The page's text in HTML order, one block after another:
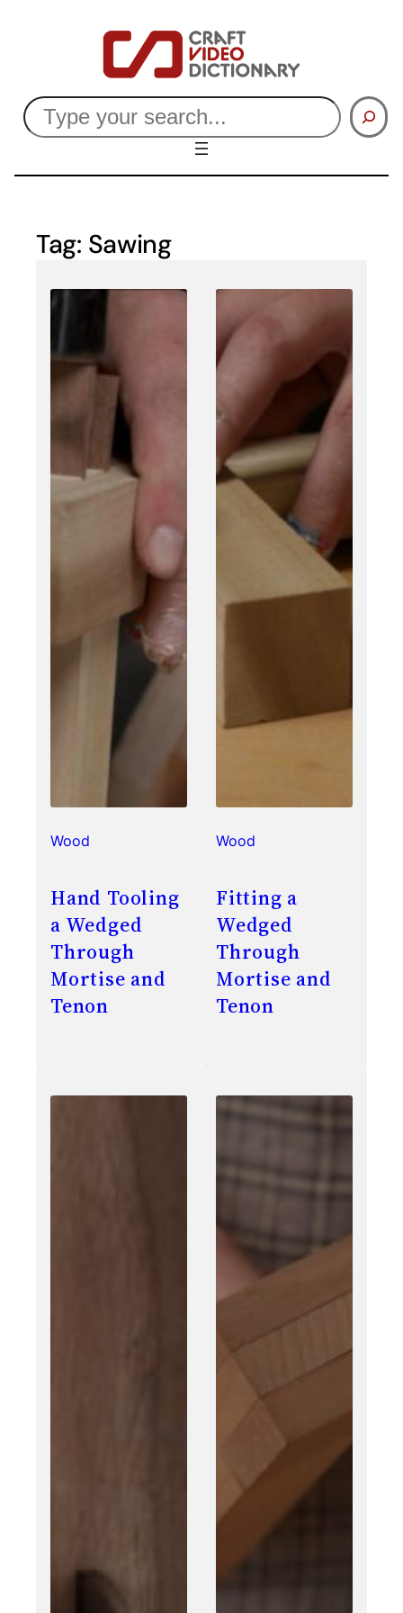
Search
Tag: Sawing
Wood
Hand Tooling
a Wedged
Through
Mortise and
Tenon
Wood
Fitting a
Wedged
Through
Mortise and
Tenon